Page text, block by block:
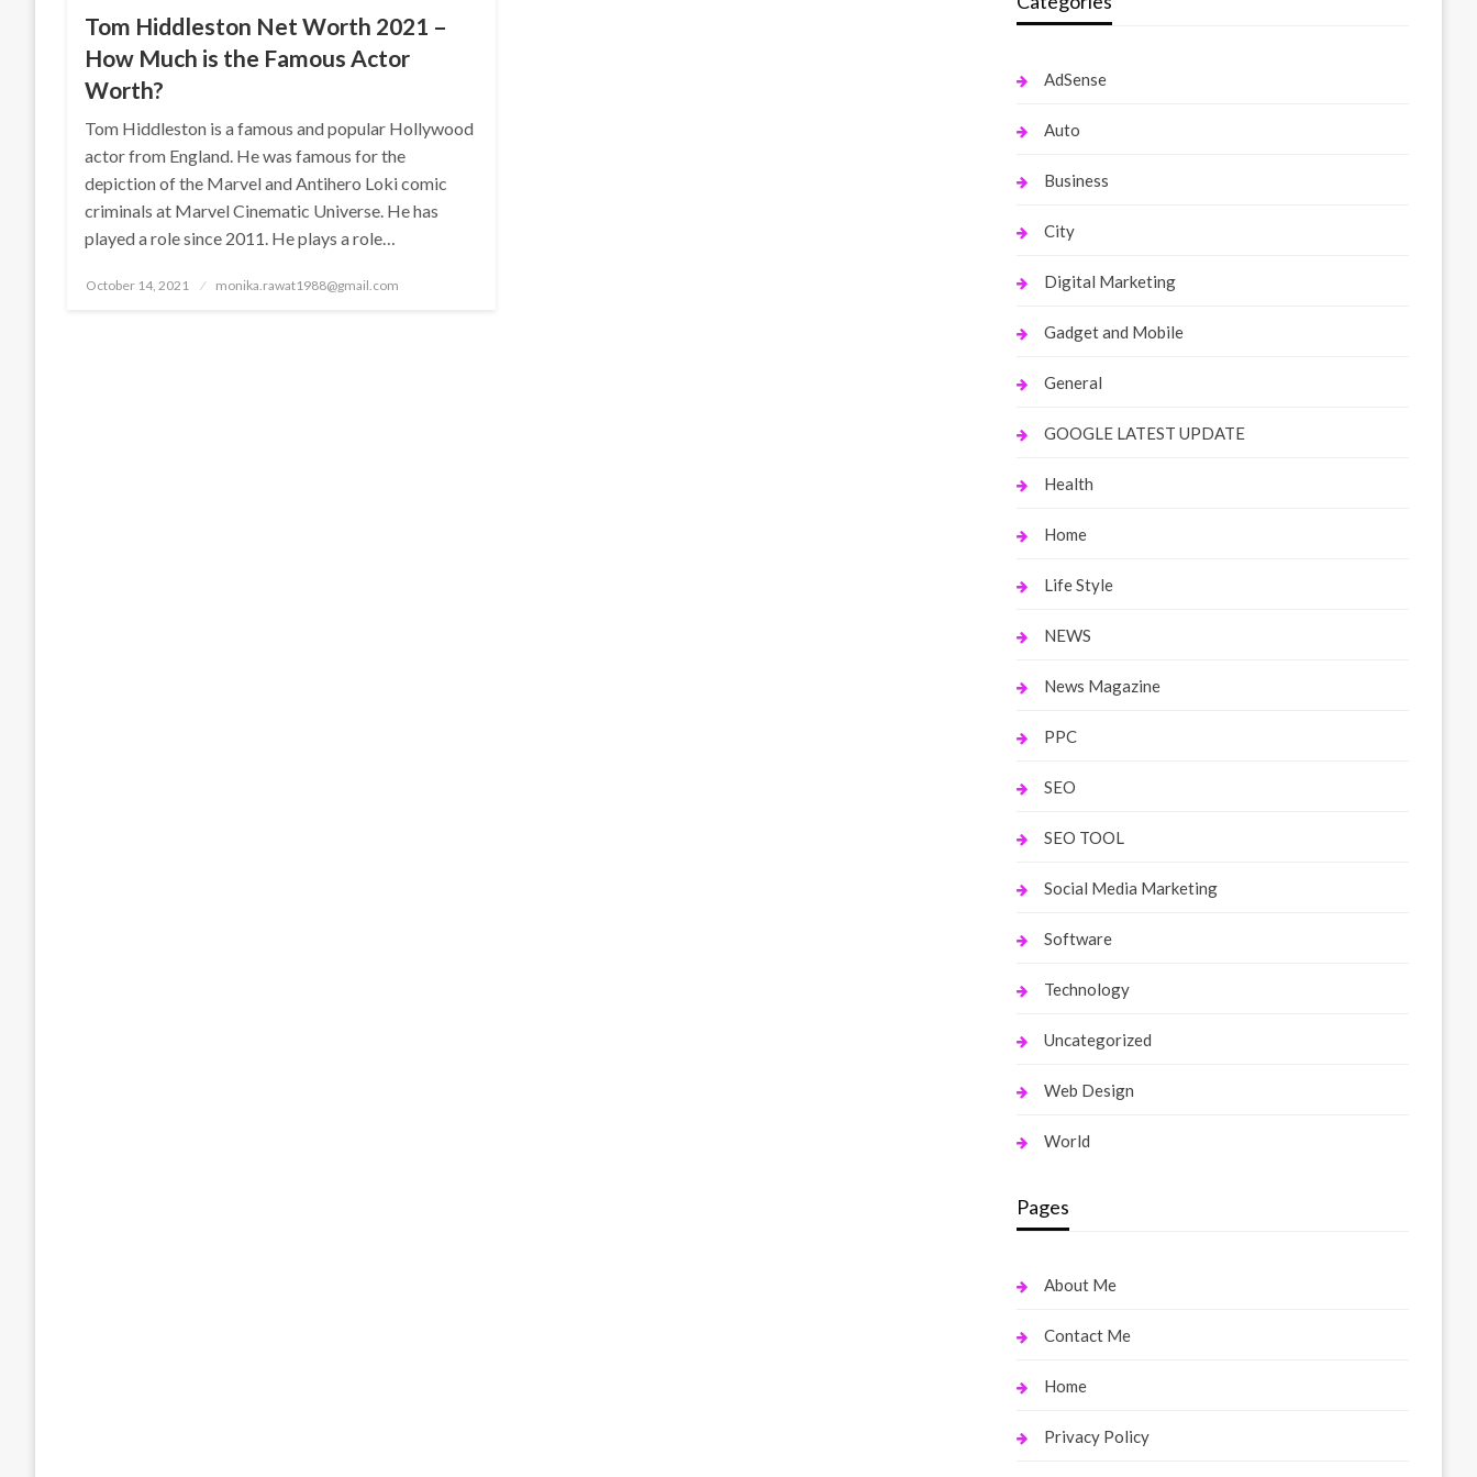
Tom Hiddleston Net Worth 2021 –
How Much is the Famous Actor
Worth?
Tom Hiddleston is a famous and popular Hollywood
actor from England. He was famous for the
depiction of the Marvel and Antihero Loki comic
criminals at Marvel Cinematic Universe. He has
played a role since 2011. He plays a role…
Posted
October 14, 2021 monika.rawat1988@gmail.com
AdSense
Auto
Business
City
Digital Marketing
Gadget and Mobile
General
GOOGLE LATEST UPDATE
Health
Home
Life Style
NEWS
News Magazine
PPC
SEO
SEO TOOL
Social Media Marketing
Software
Technology
Uncategorized
Web Design
World
Pages
About Me
Contact Me
Home
Privacy Policy